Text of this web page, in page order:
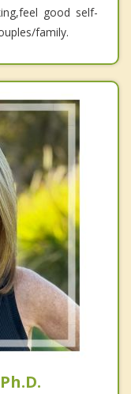
good self-
family.